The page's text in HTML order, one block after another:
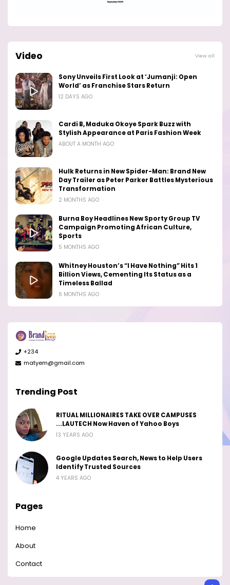
Video View all
Sony Unveils First Look at ‘Jumanji: Open
World’ as Franchise Stars Return
12 DAYS AGO
Cardi B, Maduka Okoye Spark Buzz with
Stylish Appearance at Paris Fashion Week
ABOUT A MONTH AGO
Hulk Returns in New Spider-Man: Brand New
Day Trailer as Peter Parker Battles Mysterious
Transformation
2 MONTHS AGO
Burna Boy Headlines New Sporty Group TV
Campaign Promoting African Culture,
Sports
5 MONTHS AGO
Whitney Houston’s “I Have Nothing” Hits 1
Billion Views, Cementing Its Status as a
Timeless Ballad
6 MONTHS AGO
+234
matyem@gmail.com
Trending Post
RITUAL MILLIONAIRES TAKE OVER CAMPUSES
...LAUTECH Now Haven of Yahoo Boys
13 YEARS AGO
Google Updates Search, News to Help Users
Identify Trusted Sources
4 YEARS AGO
Pages
Home
About
Contact